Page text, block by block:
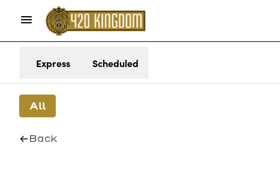
Express Scheduled
All
Back